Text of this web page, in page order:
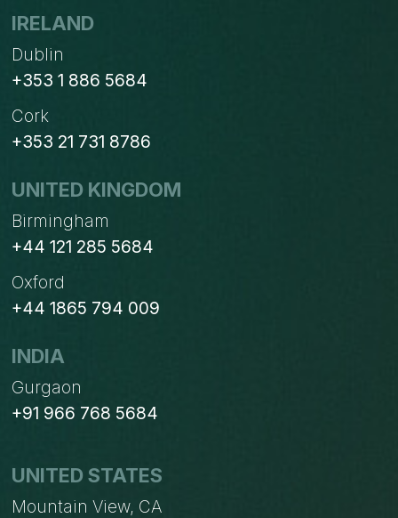
IRELAND
Dublin
+353 1 886 5684
Cork
+353 21 731 8786
UNITED KINGDOM
Birmingham
+44 121 285 5684
Oxford
+44 1865 794 009
INDIA
Gurgaon
+91 966 768 5684
UNITED STATES
Mountain View, CA